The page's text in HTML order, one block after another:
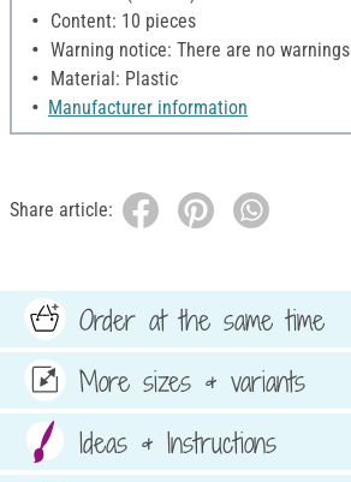
Content: 10 pieces
Warning notice: There are no warnings
Material: Plastic
Manufacturer information
Share article:
Order at the same time
More sizes & variants
Ideas & Instructions